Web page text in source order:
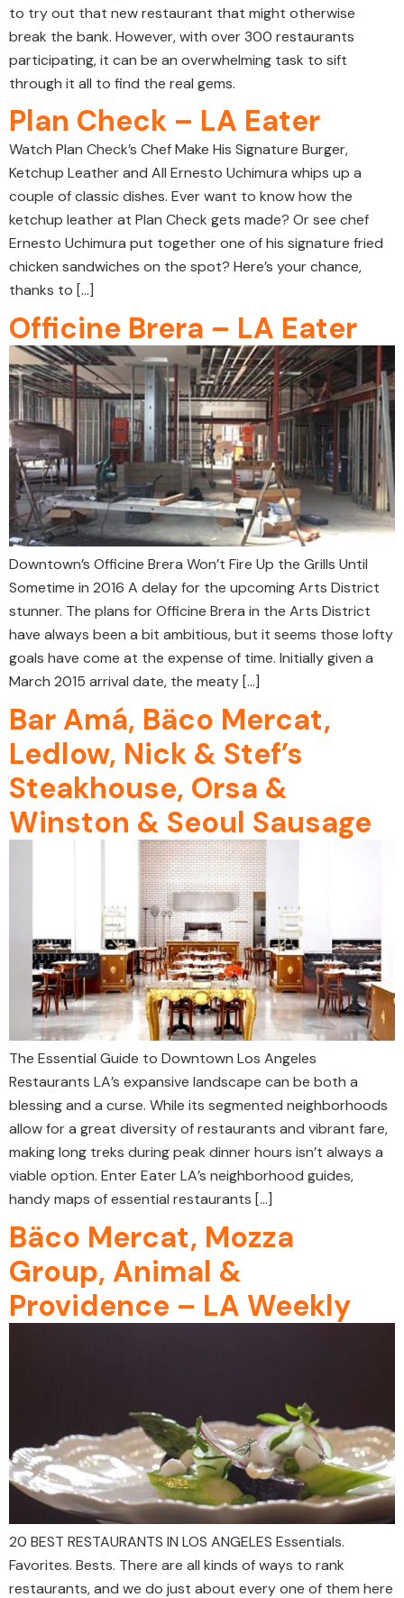
to try out that new restaurant that might otherwise
break the bank. However, with over 300 restaurants
participating, it can be an overwhelming task to sift
through it all to find the real gems.
Plan Check – LA Eater
Watch Plan Check’s Chef Make His Signature Burger,
Ketchup Leather and All Ernesto Uchimura whips up a
couple of classic dishes. Ever want to know how the
ketchup leather at Plan Check gets made? Or see chef
Ernesto Uchimura put together one of his signature fried
chicken sandwiches on the spot? Here’s your chance,
thanks to […]
Officine Brera – LA Eater
Downtown’s Officine Brera Won’t Fire Up the Grills Until
Sometime in 2016 A delay for the upcoming Arts District
stunner. The plans for Officine Brera in the Arts District
have always been a bit ambitious, but it seems those lofty
goals have come at the expense of time. Initially given a
March 2015 arrival date, the meaty […]
Bar Amá, Bäco Mercat,
Ledlow, Nick & Stef’s
Steakhouse, Orsa &
Winston & Seoul Sausage
The Essential Guide to Downtown Los Angeles
Restaurants LA’s expansive landscape can be both a
blessing and a curse. While its segmented neighborhoods
allow for a great diversity of restaurants and vibrant fare,
making long treks during peak dinner hours isn’t always a
viable option. Enter Eater LA’s neighborhood guides,
handy maps of essential restaurants […]
Bäco Mercat, Mozza
Group, Animal &
Providence – LA Weekly
20 BEST RESTAURANTS IN LOS ANGELES Essentials.
Favorites. Bests. There are all kinds of ways to rank
restaurants, and we do just about every one of them here